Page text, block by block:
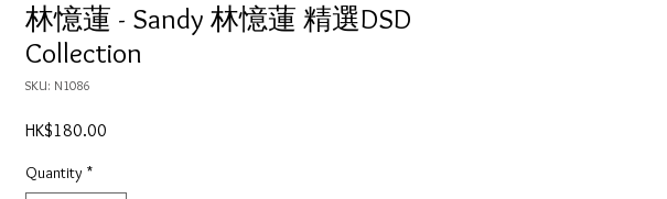
林憶蓮 - Sandy 林憶蓮 精選DSD
Collection
SKU: N1086
HK$180.00
Quantity *